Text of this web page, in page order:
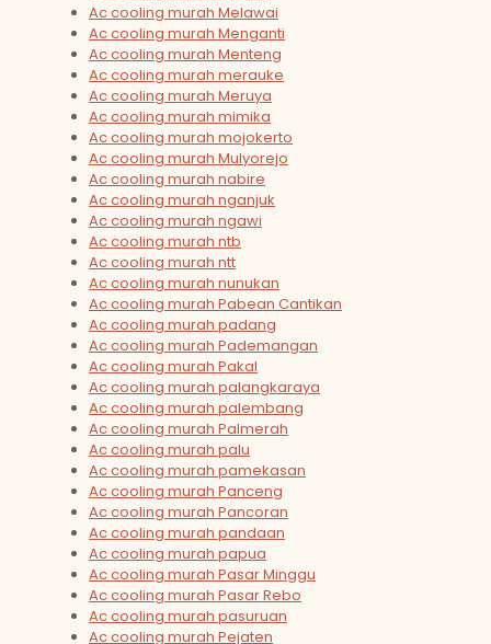
Ac cooling murah Melawai
Ac cooling murah Menganti
Ac cooling murah Menteng
Ac cooling murah merauke
Ac cooling murah Meruya
Ac cooling murah mimika
Ac cooling murah mojokerto
Ac cooling murah Mulyorejo
Ac cooling murah nabire
Ac cooling murah nganjuk
Ac cooling murah ngawi
Ac cooling murah ntb
Ac cooling murah ntt
Ac cooling murah nunukan
Ac cooling murah Pabean Cantikan
Ac cooling murah padang
Ac cooling murah Pademangan
Ac cooling murah Pakal
Ac cooling murah palangkaraya
Ac cooling murah palembang
Ac cooling murah Palmerah
Ac cooling murah palu
Ac cooling murah pamekasan
Ac cooling murah Panceng
Ac cooling murah Pancoran
Ac cooling murah pandaan
Ac cooling murah papua
Ac cooling murah Pasar Minggu
Ac cooling murah Pasar Rebo
Ac cooling murah pasuruan
Ac cooling murah Pejaten